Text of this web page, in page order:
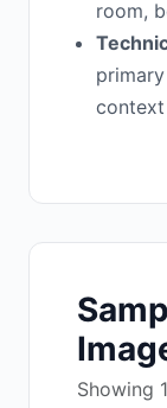
room,
Showing